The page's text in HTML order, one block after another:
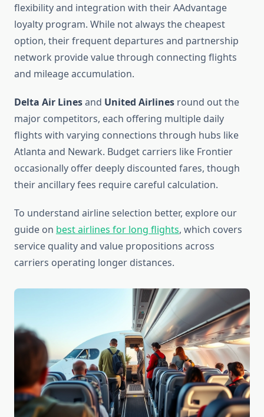
flexibility and integration with their AAdvantage
loyalty program. While not always the cheapest
option, their frequent departures and partnership
network provide value through connecting flights
and mileage accumulation.
Delta Air Linesand United Airlines round out the
major competitors, each offering multiple daily
flights with varying connections through hubs like
Atlanta and Newark. Budget carriers like Frontier
occasionally offer deeply discounted fares, though
their ancillary fees require careful calculation.
To understand airline selection better, explore our
guide on best airlines for long flights, which covers
service quality and value propositions across
carriers operating longer distances.